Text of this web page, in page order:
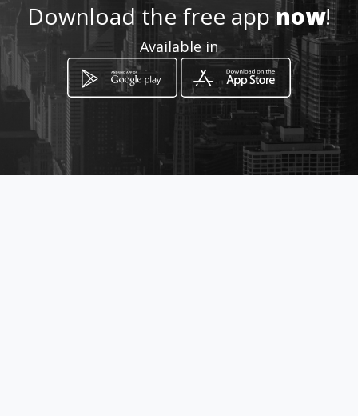
91B Voortrekker Road
Parow, Western Cape
Download the free appnow!
Available in